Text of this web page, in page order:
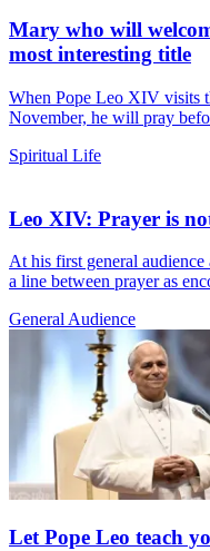
Mary who will
most interesting title
When Pope Leo XIV visits
November, he will pray
Spiritual Life
Leo XIV: Prayer is
At his first general
a line between prayer as
General Audience
Let Pope Leo teach